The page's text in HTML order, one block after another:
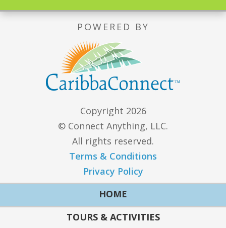
POWERED BY
Copyright 2026
© Connect Anything, LLC.
All rights reserved.
Terms & Conditions
Privacy Policy
HOME
TOURS & ACTIVITIES